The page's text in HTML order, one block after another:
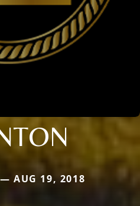
AUG 19, 2018